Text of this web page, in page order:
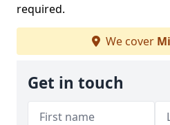
required.
We cover
Get in touch